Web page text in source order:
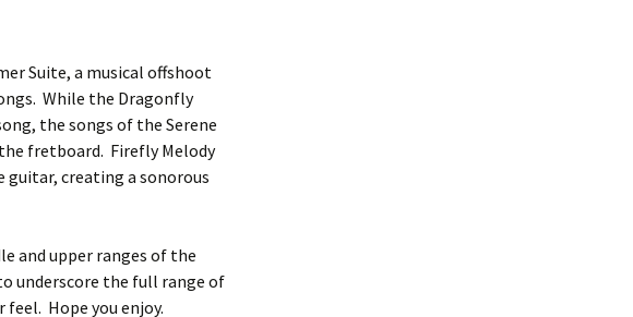
Suite, a musical offshoot
While the Dragonfly
the songs of the Serene
fretboard. Firefly Melody
creating a sonorous
and upper ranges of the
underscore the full range of
feel. Hope you enjoy.